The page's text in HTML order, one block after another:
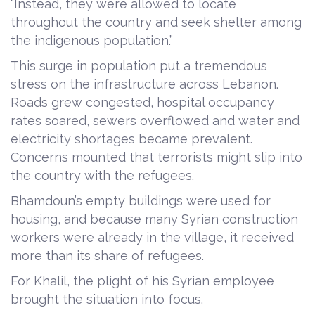
“Instead, they were allowed to locate
throughout the country and seek shelter among
the indigenous population.”
This surge in population put a tremendous
stress on the infrastructure across Lebanon.
Roads grew congested, hospital occupancy
rates soared, sewers overflowed and water and
electricity shortages became prevalent.
Concerns mounted that terrorists might slip into
the country with the refugees.
Bhamdoun’s empty buildings were used for
housing, and because many Syrian construction
workers were already in the village, it received
more than its share of refugees.
For Khalil, the plight of his Syrian employee
brought the situation into focus.